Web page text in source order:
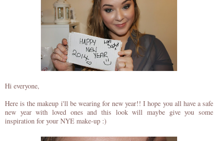
Hi everyone,
Here is the makeup i'll be wearing for new year!! I hope you all have a safe
new year with loved ones and this look will maybe give you some
inspiration for your NYE make-up :)